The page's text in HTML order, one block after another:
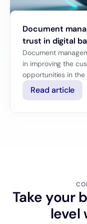
Document
trust in digital
Document
in improving the
opportunities in the
Read article
Take your
level